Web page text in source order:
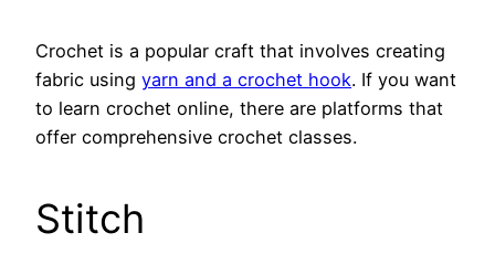
Crochet is a popular craft that involves creating
fabric using yarn and a crochet hook. If you want
to learn crochet online, there are platforms that
offer comprehensive crochet classes.
Stitch